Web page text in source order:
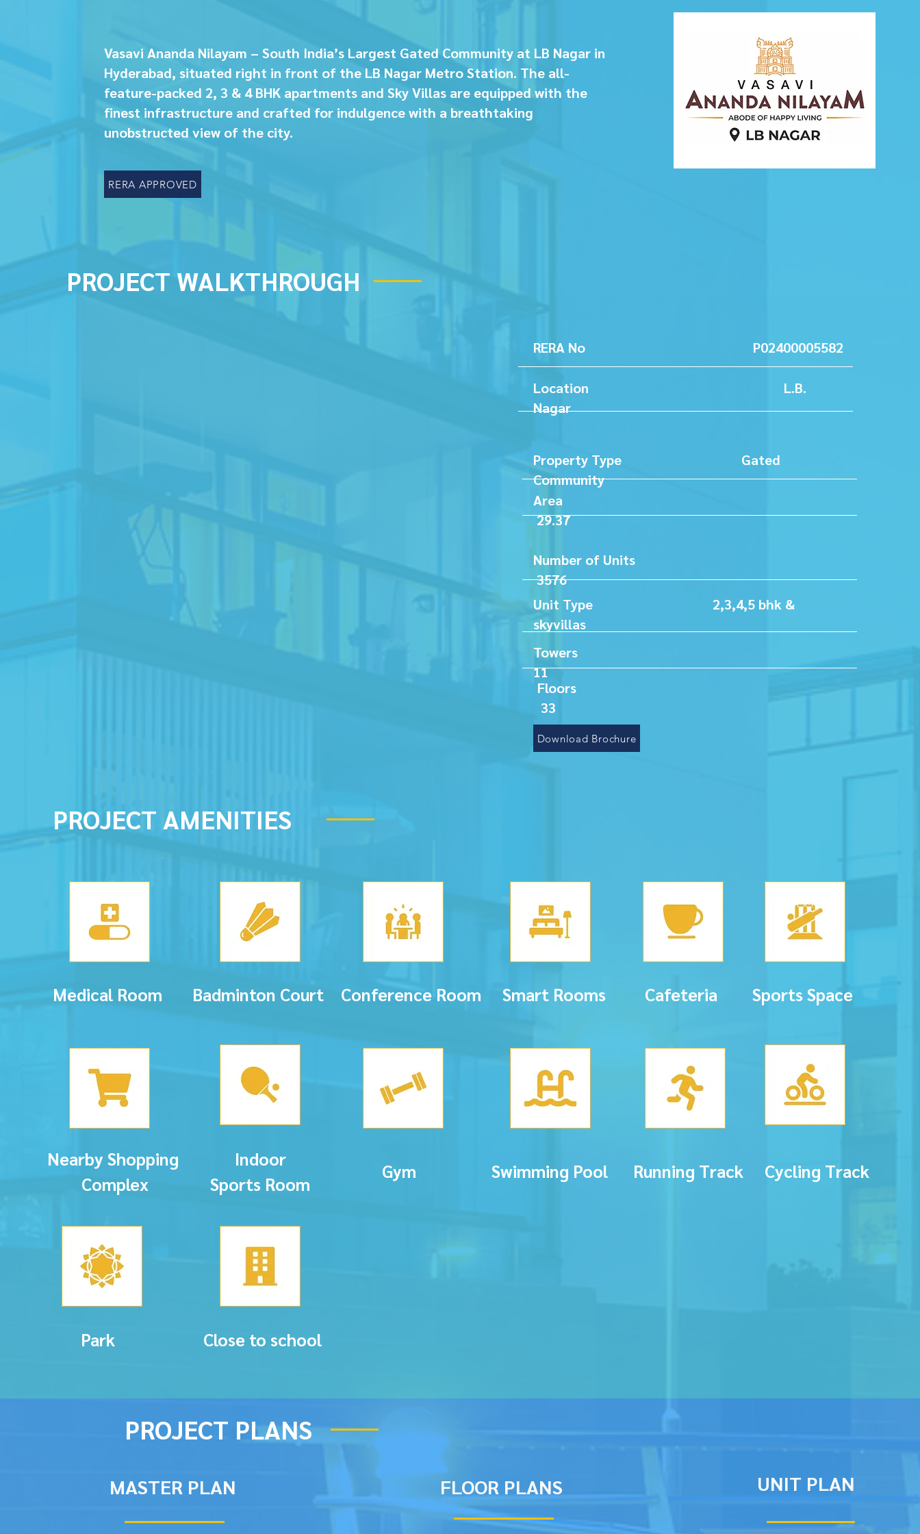
Vasavi Ananda Nilayam – South India’s Largest Gated Community at LB Nagar in
Hyderabad, situated right in front of the LB Nagar Metro Station. The all-
feature-packed 2, 3 & 4 BHK apartments and Sky Villas are equipped with the
finest infrastructure and crafted for indulgence with a breathtaking
unobstructed view of the city.
RERA APPROVED
PROJECT WALKTHROUGH
RERA No P02400005582
Location L.B.
Nagar
Property Type Gated
Community
Area
29.37
Number of Units
3576
Unit Type 2,3,4,5 bhk &
skyvillas
Towers
11
Floors
33
Download Brochure
PROJECT AMENITIES
Medical Room
Nearby Shopping
Complex
Park
Badminton Court
Indoor
Sports Room
Close to school
Conference Room
Gym
Smart Rooms
Swimming Pool
Cafeteria Sports Space
Running Track Cycling Track
PROJECT PLANS
MASTER PLAN FLOOR PLANS UNIT PLAN